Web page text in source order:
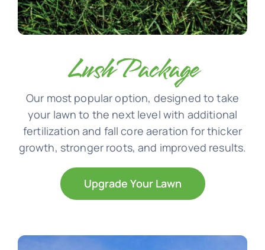
Lush Package
Our most popular option, designed to take
your lawn to the next level with additional
fertilization and fall core aeration for thicker
growth, stronger roots, and improved results.
Upgrade Your Lawn